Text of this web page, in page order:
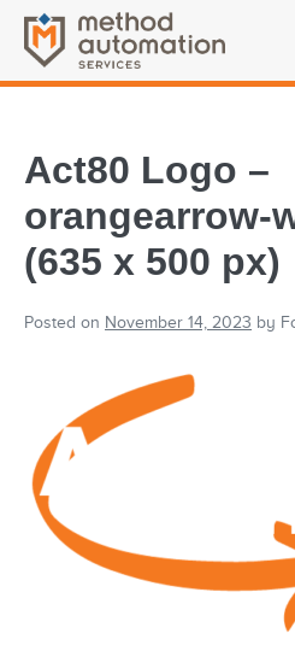
Act80 Logo –
orangearrow-
(635 x 500 px)
Posted on November 14, 2023 by